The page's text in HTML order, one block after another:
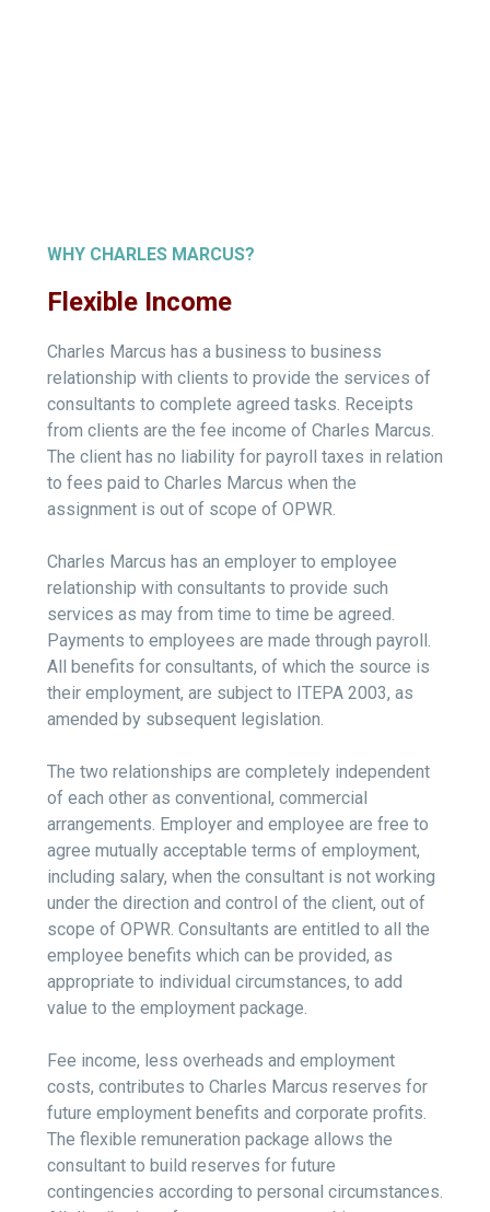
WHY CHARLES MARCUS?
Flexible Income
Charles Marcus has a business to business
relationship with clients to provide the services of
consultants to complete agreed tasks. Receipts
from clients are the fee income of Charles Marcus.
The client has no liability for payroll taxes in relation
to fees paid to Charles Marcus when the
assignment is out of scope of OPWR.
Charles Marcus has an employer to employee
relationship with consultants to provide such
services as may from time to time be agreed.
Payments to employees are made through payroll.
All benefits for consultants, of which the source is
their employment, are subject to ITEPA 2003, as
amended by subsequent legislation.
The two relationships are completely independent
of each other as conventional, commercial
arrangements. Employer and employee are free to
agree mutually acceptable terms of employment,
including salary, when the consultant is not working
under the direction and control of the client, out of
scope of OPWR. Consultants are entitled to all the
employee benefits which can be provided, as
appropriate to individual circumstances, to add
value to the employment package.
Fee income, less overheads and employment
costs, contributes to Charles Marcus reserves for
future employment benefits and corporate profits.
The flexible remuneration package allows the
consultant to build reserves for future
contingencies according to personal circumstances.